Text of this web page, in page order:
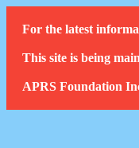
For the latest
This site is being
APRS Foundation